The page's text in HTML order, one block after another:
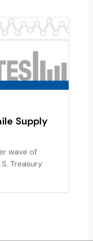
Supply
wave of
Treasury